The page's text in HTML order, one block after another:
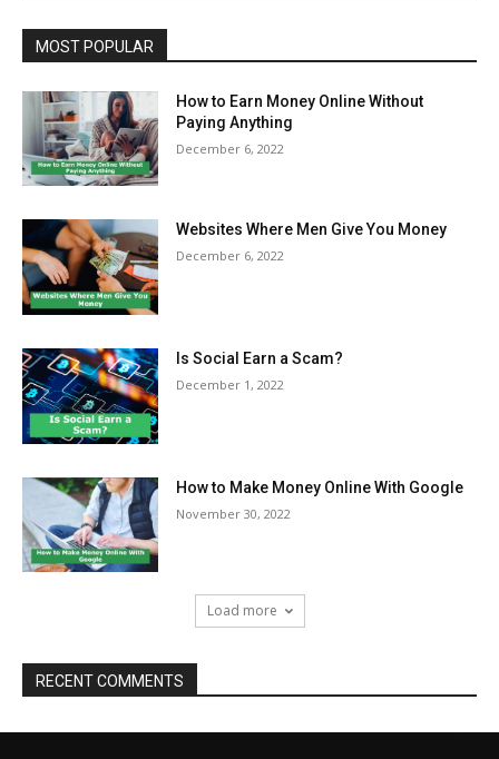
MOST POPULAR
How to Earn Money Online Without
Paying Anything
December 6, 2022
Websites Where Men Give You Money
December 6, 2022
Is Social Earn a Scam?
December 1, 2022
How to Make Money Online With Google
November 30, 2022
Load more
RECENT COMMENTS